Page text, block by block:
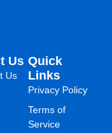
Quick
Links
Privacy Policy
Terms of
Service
Us
Us